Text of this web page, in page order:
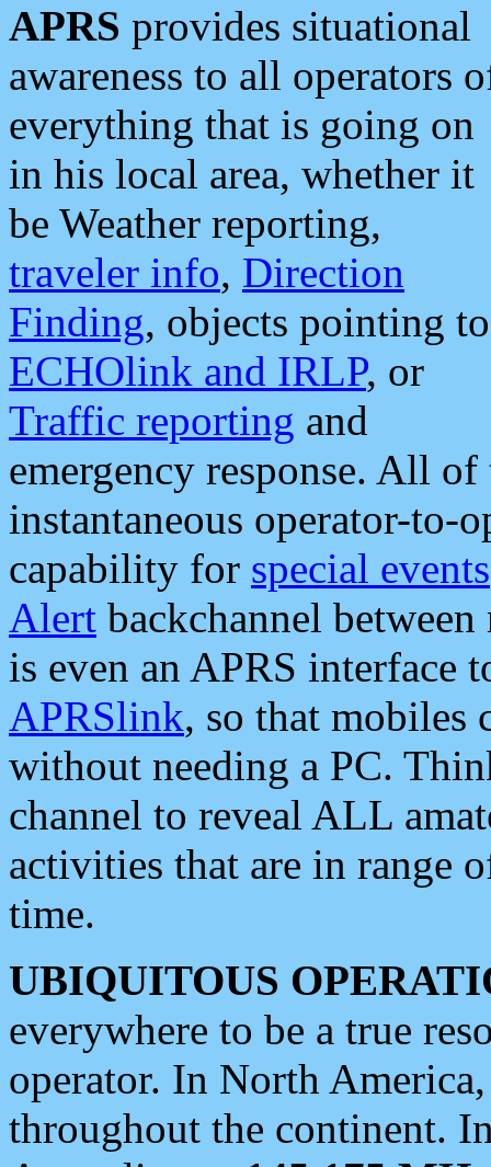
APRS provides situational
awareness to all operators
everything that is going on
in his local area, whether it
be Weather reporting,
traveler info, Direction
Finding, objects pointing to
ECHOlink and IRLP, or
Traffic reporting and
emergency response. All
instantaneous operator-to-
capability for special events
Alert backchannel
is even an APRS interface
APRSlink, so that mobiles
without needing a PC.
channel to reveal ALL
activities that are in range
time.
UBIQUITOUS
everywhere to be a true
operator. In North
throughout the continent.